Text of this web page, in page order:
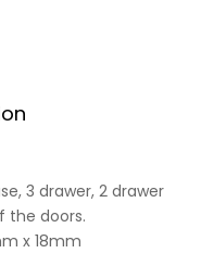
3 drawer, 2 drawer
the doors.
x 18mm